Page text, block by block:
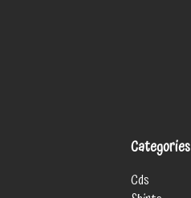
Categories
Cds